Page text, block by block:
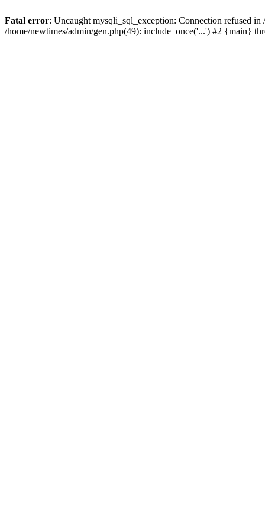
Fatal error: Uncaught mysqli_sql_exception: Connection refused
/home/newtimes/admin/gen.php(49): include_once('...') #2 {main}